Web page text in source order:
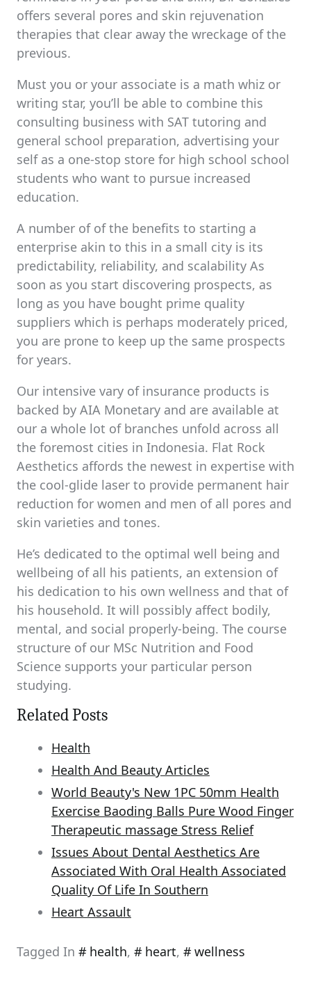
offers several pores and skin rejuvenation
therapies that clear away the wreckage of the
previous.
Must you or your associate is a math whiz or
writing star, you’ll be able to combine this
consulting business with SAT tutoring and
general school preparation, advertising your
self as a one-stop store for high school school
students who want to pursue increased
education.
A number of of the benefits to starting a
enterprise akin to this in a small city is its
predictability, reliability, and scalability As
soon as you start discovering prospects, as
long as you have bought prime quality
suppliers which is perhaps moderately priced,
you are prone to keep up the same prospects
for years.
Our intensive vary of insurance products is
backed by AIA Monetary and are available at
our a whole lot of branches unfold across all
the foremost cities in Indonesia. Flat Rock
Aesthetics affords the newest in expertise with
the cool-glide laser to provide permanent hair
reduction for women and men of all pores and
skin varieties and tones.
He’s dedicated to the optimal well being and
wellbeing of all his patients, an extension of
his dedication to his own wellness and that of
his household. It will possibly affect bodily,
mental, and social properly-being. The course
structure of our MSc Nutrition and Food
Science supports your particular person
studying.
Related Posts
Health
Health And Beauty Articles
World Beauty's New 1PC 50mm Health
Exercise Baoding Balls Pure Wood Finger
Therapeutic massage Stress Relief
Issues About Dental Aesthetics Are
Associated With Oral Health Associated
Quality Of Life In Southern
Heart Assault
Tagged In health, heart, wellness